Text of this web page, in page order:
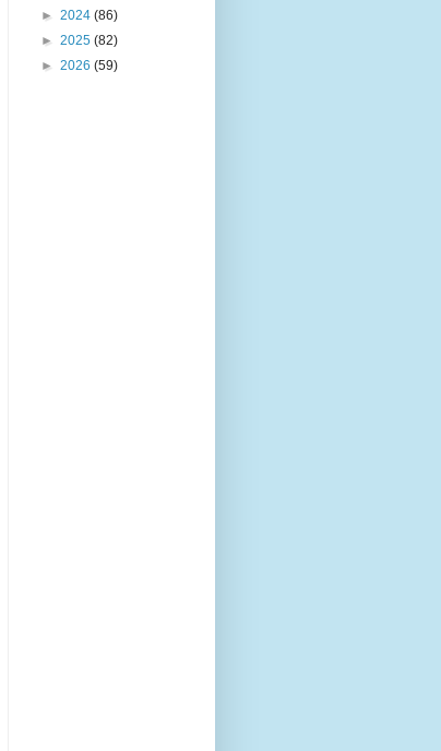
► 2024 (86)
► 2025 (82)
► 2026 (59)